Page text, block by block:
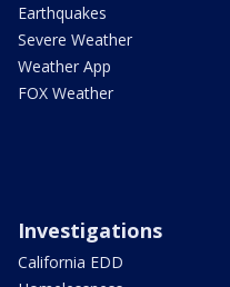
Earthquakes
Severe Weather
Weather App
FOX Weather
Investigations
California EDD